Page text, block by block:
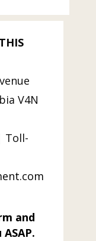
V4N
Toll-
and